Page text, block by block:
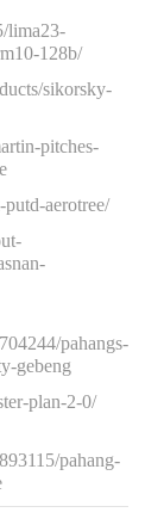
lima23-
128b/
sikorsky-
pitches-
aerotree/
pahangs-
gebeng
plan-2-0/
pahang-